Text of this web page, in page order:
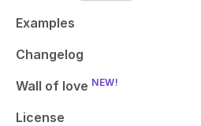
Examples
Changelog
Wall of love NEW!
License